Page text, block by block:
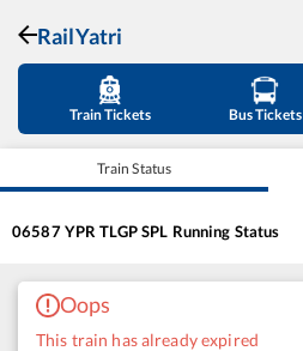
RailYatri
Train Tickets Bus Tickets
Train Status
06587 YPR TLGP SPL Running Status
Oops
This train has already expired